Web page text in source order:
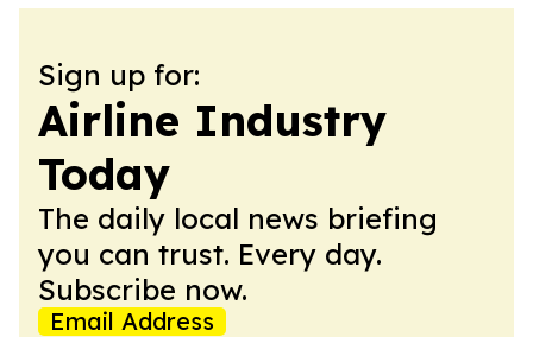
Sign up for:
Airline Industry
Today
The daily local news briefing
you can trust. Every day.
Subscribe now.
Email Address